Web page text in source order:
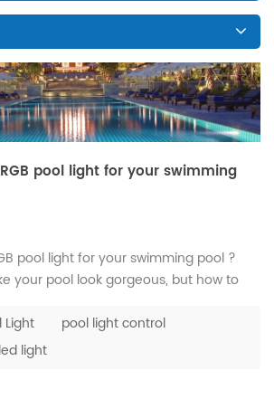
pool light for your swimming
pool light for your swimming pool ?
your pool look gorgeous, but how to
pool lights. MAXILLUM's RGB pool lights
control mode, which can be divided
remote control (R15) and WiF...
Light
pool light control
light